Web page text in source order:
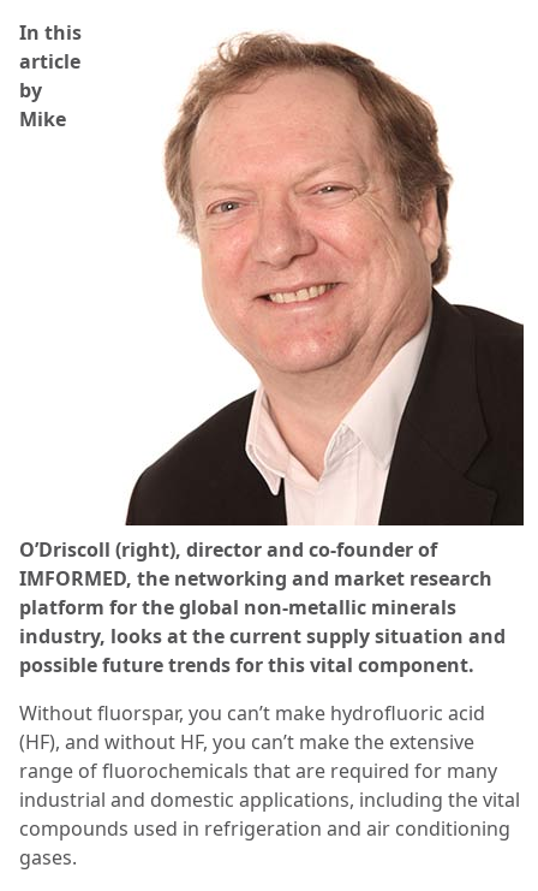
In this
article
by
Mike
O’Driscoll (right), director and co-founder of
IMFORMED, the networking and market research
platform for the global non-metallic minerals
industry, looks at the current supply situation and
possible future trends for this vital component.
Without fluorspar, you can’t make hydrofluoric acid
(HF), and without HF, you can’t make the extensive
range of fluorochemicals that are required for many
industrial and domestic applications, including the vital
compounds used in refrigeration and air conditioning
gases.